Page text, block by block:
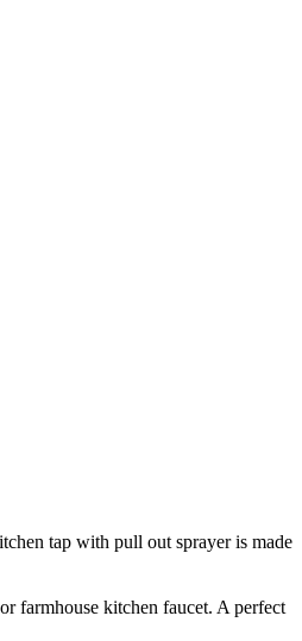
tap with pull out sprayer is made
farmhouse kitchen faucet. A perfect